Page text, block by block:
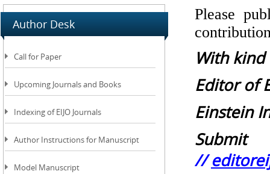
Author Desk
Call for Paper
Upcoming Journals and Books
Indexing of EIJO Journals
Author Instructions for Manuscript
Model Manuscript
Please
With
Editor of
Einstein
//